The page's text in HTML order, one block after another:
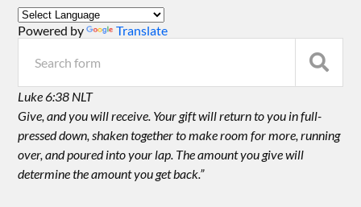
Powered by Translate
Luke 6:38 NLT
Give, and you will receive. Your gift will return to you in full-
pressed down, shaken together to make room for more, running
over, and poured into your lap. The amount you give will
determine the amount you get back.”